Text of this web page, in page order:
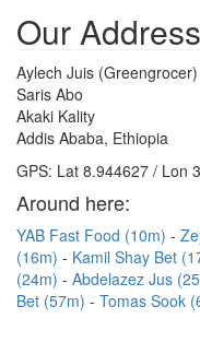
Our Address
Aylech Juis (Greengrocer)
Saris Abo
Akaki Kality
Addis Ababa, Ethiopia
GPS: Lat 8.944627 / Lon
Around here:
YAB Fast Food (10m)
(16m)
Kamil Shay Bet
(24m)
Abdelazez Jus
Bet (57m)
Tomas Sook